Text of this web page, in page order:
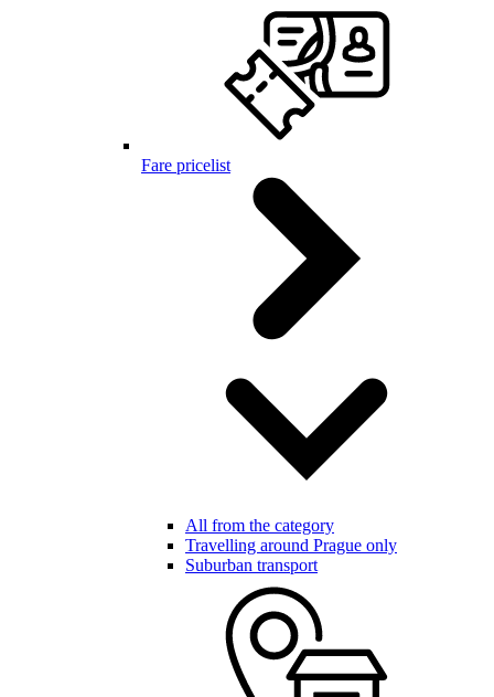
Fare pricelist
All from the category
Travelling around Prague only
Suburban transport